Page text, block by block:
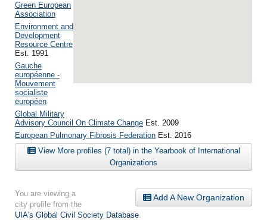
Green European
Association
Environment and
Development
Resource Centre
Est. 1991
Gauche
européenne -
Mouvement
socialiste
européen
Global Military
Advisory Council On Climate Change Est. 2009
European Pulmonary Fibrosis Federation Est. 2016
View More profiles (7 total) in the Yearbook of International
Organizations
Add A New Organization
You are viewing a
city profile from the
UIA's Global Civil Society Database.